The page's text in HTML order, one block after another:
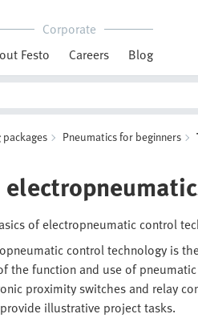
Corporate
Festo
Careers Blog
Pneumatics for beginners
of electropneumatic control
control technology is
the function and use of
proximity switches and relay
illustrative project tasks.